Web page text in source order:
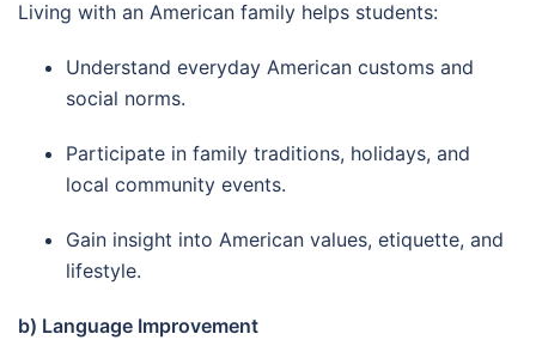
Living with an American family helps students:
Understand everyday American customs and
social norms.
Participate in family traditions, holidays, and
local community events.
Gain insight into American values, etiquette, and
lifestyle.
b) Language Improvement